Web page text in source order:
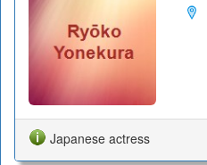
Japanese actress